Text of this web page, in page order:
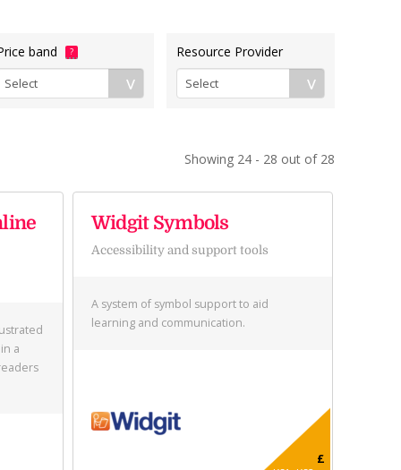
band ? Resource Provider
Showing 24 - 28 out of 28
a
Widgit Symbols
Accessibility and support tools
A system of symbol support to aid
learning and communication.
£